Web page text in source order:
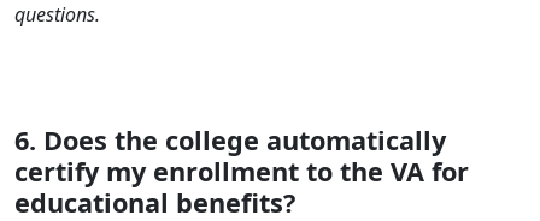
questions.
6. Does the college automatically
certify my enrollment to the VA for
educational benefits?